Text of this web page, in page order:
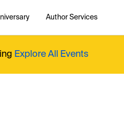
Author Services
Explore All Events